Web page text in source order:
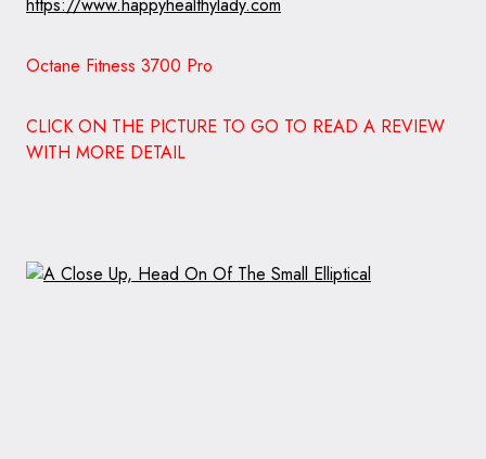
Octane Fitness 3700 Pro
CLICK ON THE PICTURE TO GO TO READ A REVIEW
WITH MORE DETAIL